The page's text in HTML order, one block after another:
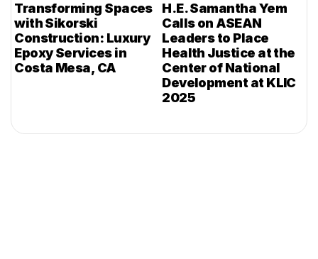
Transforming Spaces
with Sikorski
Construction: Luxury
Epoxy Services in
Costa Mesa, CA
H.E. Samantha Yem
Calls on ASEAN
Leaders to Place
Health Justice at the
Center of National
Development at KLIC
2025